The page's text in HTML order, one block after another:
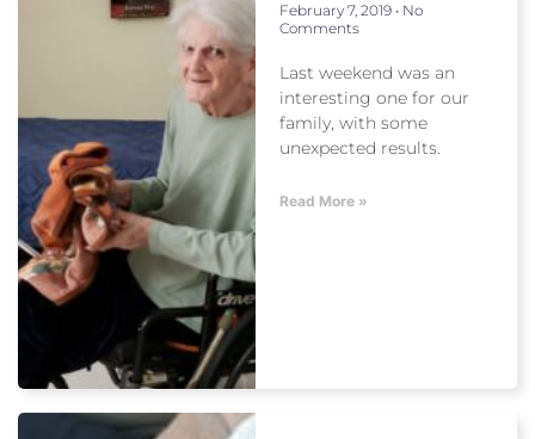
February 7, 2019 No
Comments
Last weekend was an
interesting one for our
family, with some
unexpected results.
Read More »